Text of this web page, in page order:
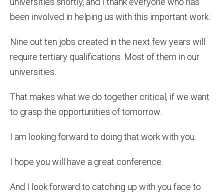
been involved in helping us with this important work.
Nine out ten jobs created in the next few years will
require tertiary qualifications. Most of them in our
universities.
That makes what we do together critical, if we want
to grasp the opportunities of tomorrow.
I am looking forward to doing that work with you.
I hope you will have a great conference.
And I look forward to catching up with you face to